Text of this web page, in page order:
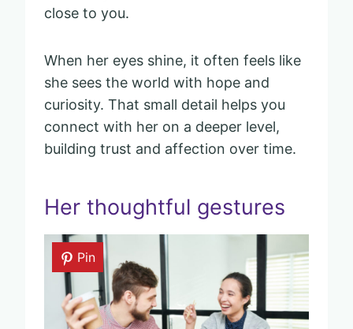
close to you.
When her eyes shine, it often feels like
she sees the world with hope and
curiosity. That small detail helps you
connect with her on a deeper level,
building trust and affection over time.
Her thoughtful gestures
Pin